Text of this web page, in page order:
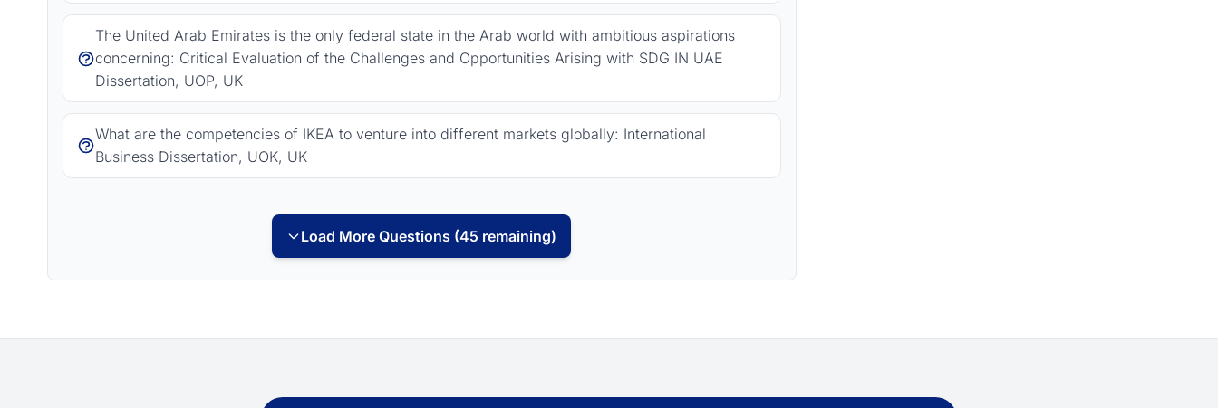
The United Arab Emirates is the only federal state in the Arab world with ambitious aspirations
concerning: Critical Evaluation of the Challenges and Opportunities Arising with SDG IN UAE
Dissertation, UOP, UK
What are the competencies of IKEA to venture into different markets globally: International
Business Dissertation, UOK, UK
Load More Questions (45 remaining)